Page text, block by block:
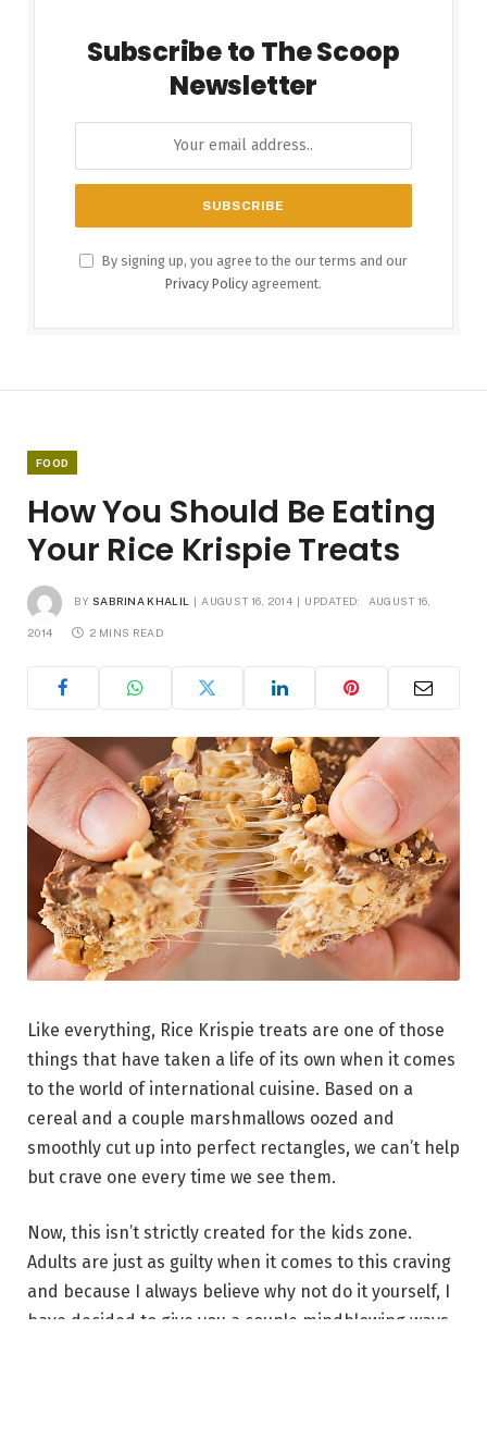
Subscribe to The Scoop
Newsletter
By signing up, you agree to the our terms and our
Privacy Policy agreement.
FOOD
How You Should Be Eating
Your Rice Krispie Treats
BY SABRINA KHALIL AUGUST 16, 2014 UPDATED: AUGUST 16,
2014 2 MINS READ
Like everything, Rice Krispie treats are one of those
things that have taken a life of its own when it comes
to the world of international cuisine. Based on a
cereal and a couple marshmallows oozed and
smoothly cut up into perfect rectangles, we can’t help
but crave one every time we see them.
Now, this isn’t strictly created for the kids zone.
Adults are just as guilty when it comes to this craving
and because I always believe why not do it yourself, I
have decided to give you a couple mindblowing ways